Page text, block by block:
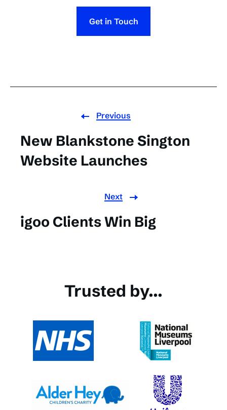
Get in Touch
Previous
New Blankstone Sington
Website Launches
Next
igoo Clients Win Big
Trusted by...